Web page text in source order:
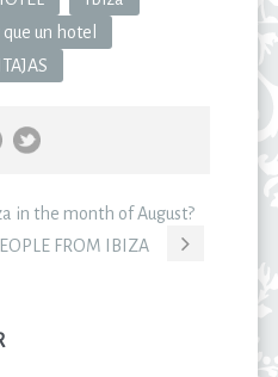
un hotel
in the month of August?
FROM IBIZA